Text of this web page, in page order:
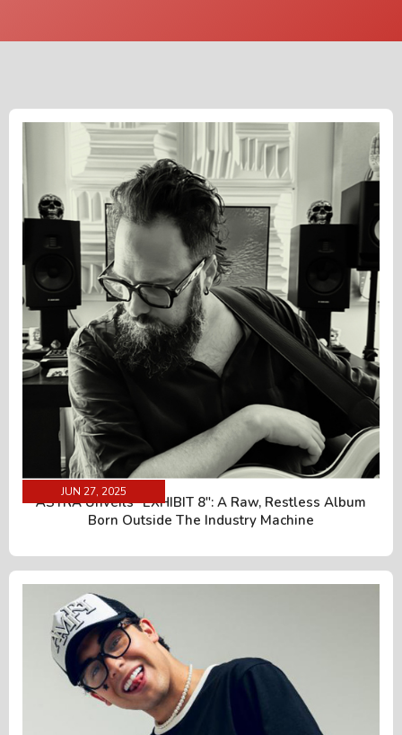
JUN 27, 2025
ÄSTRA Unveils "EXHIBIT 8": A Raw, Restless Album
Born Outside The Industry Machine